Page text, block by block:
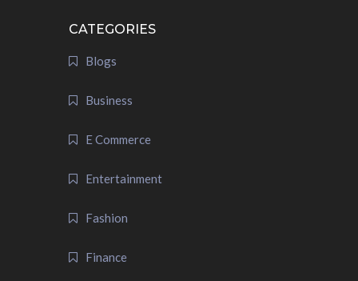
CATEGORIES
Blogs
Business
E Commerce
Entertainment
Fashion
Finance